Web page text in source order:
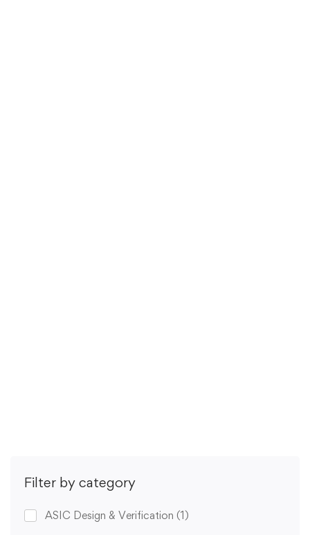
Filter by category
ASIC Design & Verification (1)